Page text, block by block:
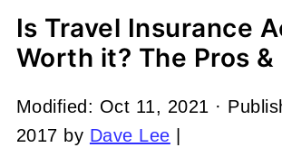
Is Travel Insurance
Worth it? The Pros &
Modified: Oct 11, 2021 ·
2017 by Dave Lee